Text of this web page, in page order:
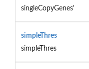
singleCopyGenes'
simpleThres
simpleThres